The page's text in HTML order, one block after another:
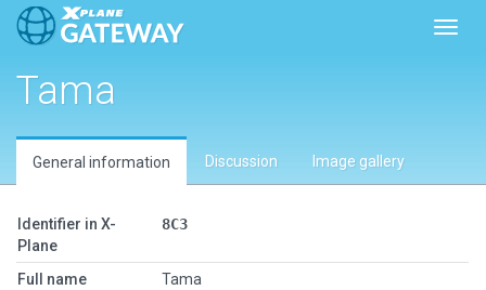
Tama
General information Discussion Image gallery
Identifier in X-
Plane
8C3
Full name
Tama